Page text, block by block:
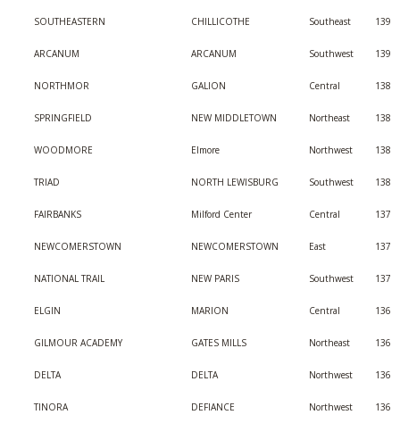
SOUTHEASTERN CHILLICOTHE Southeast 139
ARCANUM ARCANUM Southwest 139
NORTHMOR GALION Central 138
SPRINGFIELD NEW MIDDLETOWN Northeast 138
WOODMORE Elmore Northwest 138
TRIAD NORTH LEWISBURG Southwest 138
FAIRBANKS Milford Center Central 137
NEWCOMERSTOWN NEWCOMERSTOWN East 137
NATIONAL TRAIL NEW PARIS Southwest 137
ELGIN MARION Central 136
GILMOUR ACADEMY GATES MILLS Northeast 136
DELTA DELTA Northwest 136
TINORA DEFIANCE Northwest 136